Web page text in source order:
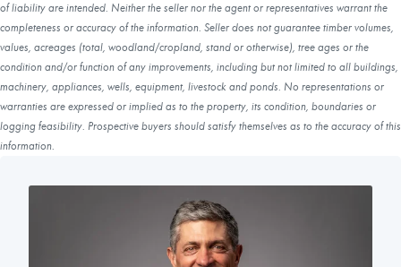
of liability are intended. Neither the seller nor the agent or representatives warrant the
completeness or accuracy of the information. Seller does not guarantee timber volumes,
values, acreages (total, woodland/cropland, stand or otherwise), tree ages or the
condition and/or function of any improvements, including but not limited to all buildings,
machinery, appliances, wells, equipment, livestock and ponds. No representations or
warranties are expressed or implied as to the property, its condition, boundaries or
logging feasibility. Prospective buyers should satisfy themselves as to the accuracy of this
information.